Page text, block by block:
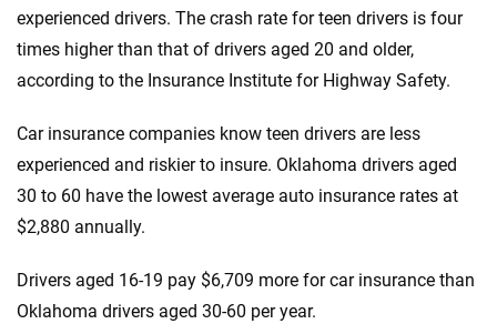
Kentucky
Maryland
Massachusetts
Minnesota
Hyundai
Ineos
Jaguar
Jeep
Land Rover
experienced drivers. The crash rate for teen drivers is four
times higher than that of drivers aged 20 and older,
according to the Insurance Institute for Highway Safety.
Car insurance companies know teen drivers are less
experienced and riskier to insure. Oklahoma drivers aged
30 to 60 have the lowest average auto insurance rates at
$2,880 annually.
Drivers aged 16-19 pay $6,709 more for car insurance than
Oklahoma drivers aged 30-60 per year.